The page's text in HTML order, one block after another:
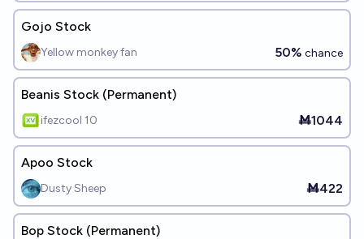
Gojo Stock
Yellow monkey fan 50% chance
Beanis Stock (Permanent)
ifezcool 10 Ṁ1044
Apoo Stock
Dusty Sheep Ṁ422
Bop Stock (Permanent)